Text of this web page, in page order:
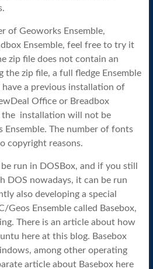
of Geoworks Ensemble,
Ensemble, feel free to try it
zip file does not contain an
zip file, a full fledge Ensemble
a previous installation of
Office or Breadbox
the installation will not be
The number of fonts
copyright reasons.
run in DOSBox, and if you still
DOS nowadays, it can be run
also developing a special
Geos Ensemble called Basebox,
There is an article about how
here at this blog. Basebox
among other operating
article about Basebox here